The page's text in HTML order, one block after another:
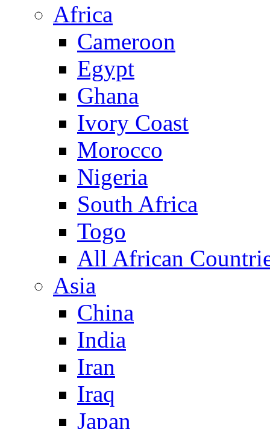
Africa
Cameroon
Egypt
Ghana
Ivory Coast
Morocco
Nigeria
South Africa
Togo
All African
Asia
China
India
Iran
Iraq
Japan